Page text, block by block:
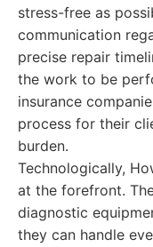
stress-free as
communication
precise repair
the work to be
insurance
process for their
burden.
Technologically,
at the forefront.
diagnostic
they can handle